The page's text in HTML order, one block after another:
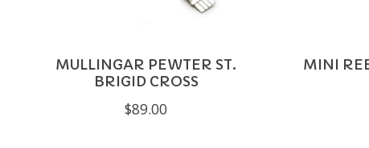
MULLINGAR PEWTER ST.
BRIGID CROSS
$89.00
MINI